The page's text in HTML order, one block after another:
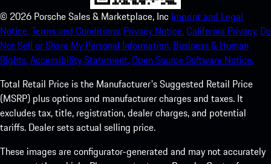
© 2026 Porsche Sales & Marketplace, Inc Imprint and Legal
Notice.Terms and Conditions. Privacy Notice.California Privacy. Do
Not Sell or Share My Personal Information. Business & Human
Rights.Accessibility Statement.Open Source Software Notice.
Total Retail Price is the Manufacturer's Suggested Retail Price
(MSRP) plus options and manufacturer charges and taxes. It
excludes tax, title, registration, dealer charges, and potential
tariffs. Dealer sets actual selling price.
These images are configurator-generated and may not accurately